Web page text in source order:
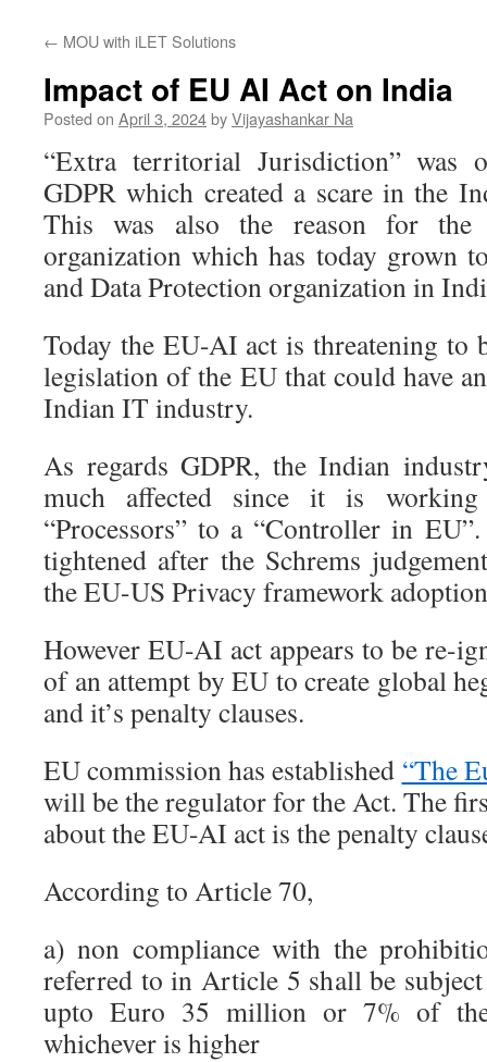
← MOU with iLET Solutions
Impact of EU AI Act on India
Posted on April 3, 2024byVijayashankar Na
“Extra territorial Jurisdiction” was
GDPR which created a scare in the
This was also the reason for
organization which has today grown
and Data Protection organization in
Today the EU-AI act is threatening to
legislation of the EU that could have
Indian IT industry.
As regards GDPR, the Indian
much affected since it is
“Processors” to a “Controller in
tightened after the Schrems
the EU-US Privacy framework
However EU-AI act appears to be re-
of an attempt by EU to create global
and it’s penalty clauses.
EU commission has established “The
will be the regulator for the Act. The
about the EU-AI act is the penalty
According to Article 70,
a) non compliance with the
referred to in Article 5 shall be
upto Euro 35 million or 7% of
whichever is higher